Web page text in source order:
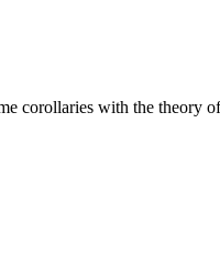
corollaries with the theory